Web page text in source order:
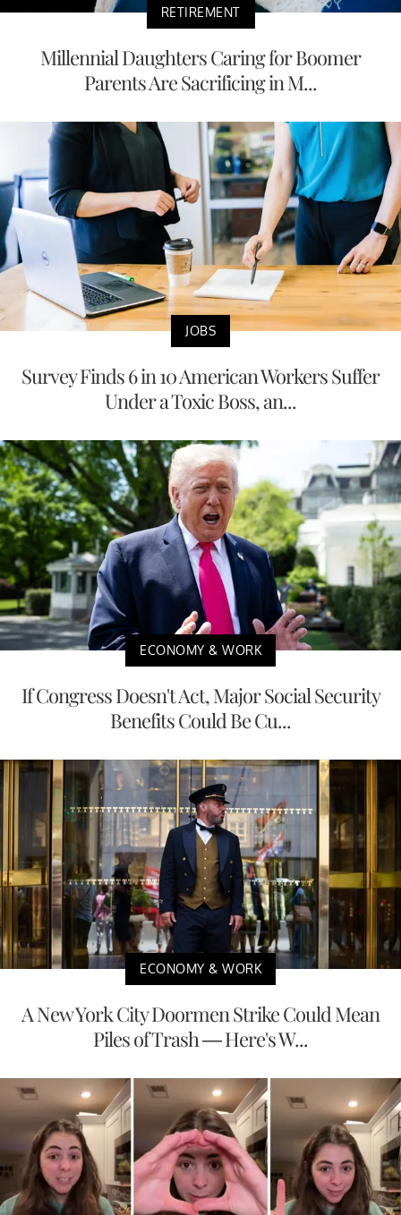
RETIREMENT
Millennial Daughters Caring for Boomer
Parents Are Sacrificing in M...
JOBS
Survey Finds 6 in 10 American Workers Suffer
Under a Toxic Boss, an...
ECONOMY & WORK
If Congress Doesn't Act, Major Social Security
Benefits Could Be Cu...
ECONOMY & WORK
A New York City Doormen Strike Could Mean
Piles of Trash — Here's W...